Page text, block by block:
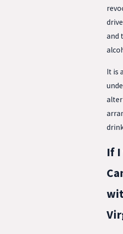
and
It is
If